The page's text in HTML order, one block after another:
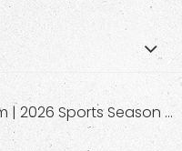
WL-60 LED Leg Recovery System | 2026 Sports Season Red Light Therapy Leg Wrap for Muscle Relaxation & Pain Relief | Wholesale OEM